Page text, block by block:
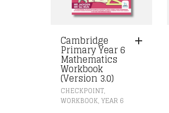
Cambridge
Primary Year 6
Mathematics
Workbook
(Version 3.0)
CHECKPOINT,
WORKBOOK, YEAR 6